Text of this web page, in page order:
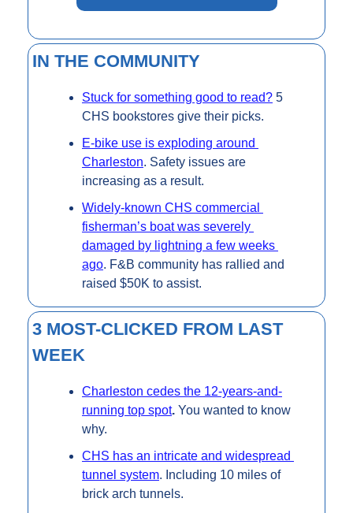
IN THE COMMUNITY
Stuck for something good to read? 5
CHS bookstores give their picks.
E-bike use is exploding around
Charleston. Safety issues are
increasing as a result.
Widely-known CHS commercial
fisherman’s boat was severely
damaged by lightning a few weeks
ago. F&B community has rallied and
raised $50K to assist.
3 MOST-CLICKED FROM LAST
WEEK
Charleston cedes the 12-years-and-
running top spot. You wanted to know
why.
CHS has an intricate and widespread
tunnel system. Including 10 miles of
brick arch tunnels.